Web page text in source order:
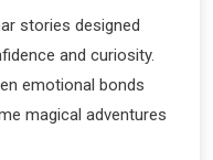
stories designed
and curiosity.
emotional bonds
magical adventures